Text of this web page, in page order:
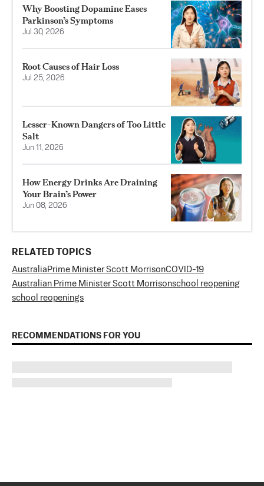
Why Boosting Dopamine Eases
Parkinson’s Symptoms
Jul 30, 2026
Root Causes of Hair Loss
Jul 25, 2026
Lesser-Known Dangers of Too Little
Salt
Jun 11, 2026
How Energy Drinks Are Draining
Your Brain’s Power
Jun 08, 2026
RELATED TOPICS
Australia Prime Minister Scott MorrisonCOVID-19
Australian Prime Minister Scott Morrisonschool reopening
school reopenings
RECOMMENDATIONS FOR YOU